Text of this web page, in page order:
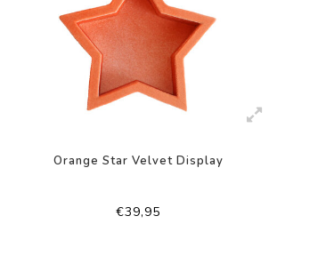
Orange Star Velvet Display
€39,95